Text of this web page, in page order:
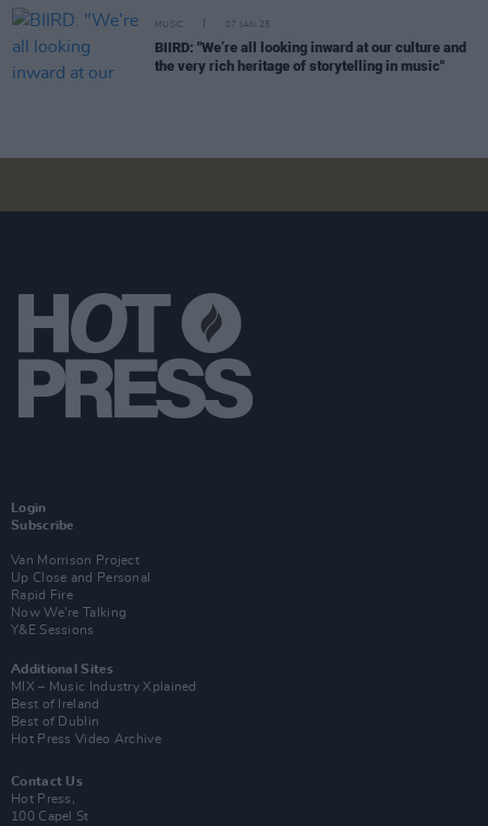
MUSIC 07 JAN 25
BIIRD: "We’re all looking inward at our culture and
the very rich heritage of storytelling in music"
Login
Subscribe
Van Morrison Project
Up Close and Personal
Rapid Fire
Now We’re Talking
Y&E Sessions
Additional Sites
MIX – Music Industry Xplained
Best of Ireland
Best of Dublin
Hot Press Video Archive
Contact Us
Hot Press,
100 Capel St